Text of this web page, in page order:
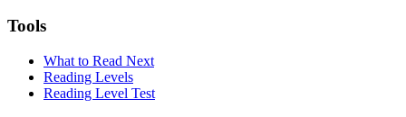
Tools
What to Read Next
Reading Levels
Reading Level Test